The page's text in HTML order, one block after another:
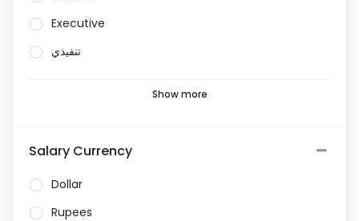
Executive
تنفيذي
Show more
Salary Currency
Dollar
Rupees